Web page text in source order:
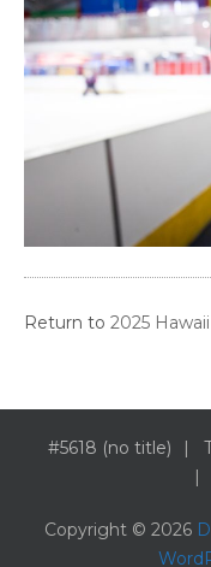
Return to 2025
#5618 (no title)
Copyright © 2026